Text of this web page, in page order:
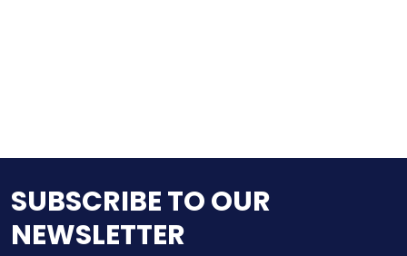
SUBSCRIBE TO OUR
NEWSLETTER